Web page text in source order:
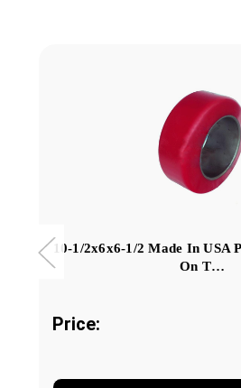
10-1/2x6x6-1/2 Made In USA
On T…
Price: